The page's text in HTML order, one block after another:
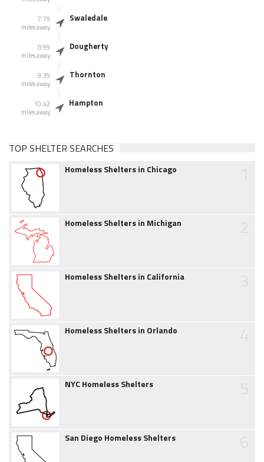
7.79
miles away
Swaledale
8.99
miles away
Dougherty
9.39
miles away
Thornton
10.42
miles away
Hampton
TOP SHELTER SEARCHES
Homeless Shelters in Chicago
Homeless Shelters in Michigan
Homeless Shelters in California
Homeless Shelters in Orlando
NYC Homeless Shelters
San Diego Homeless Shelters